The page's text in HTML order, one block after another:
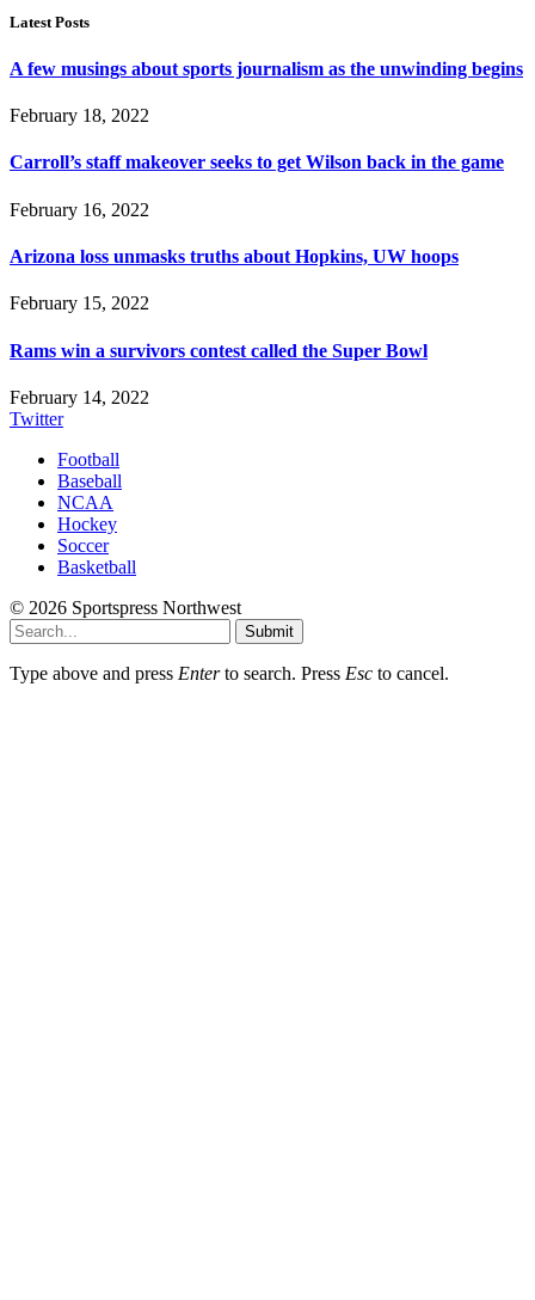
Latest Posts
A few musings about sports journalism as the unwinding begins
February 18, 2022
Carroll’s staff makeover seeks to get Wilson back in the game
February 16, 2022
Arizona loss unmasks truths about Hopkins, UW hoops
February 15, 2022
Rams win a survivors contest called the Super Bowl
February 14, 2022
Twitter
Football
Baseball
NCAA
Hockey
Soccer
Basketball
© 2026 Sportspress Northwest
Submit
Type above and press Enterto search. Press Esc to cancel.